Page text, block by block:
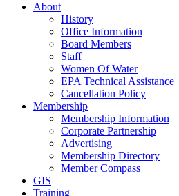
About
History
Office Information
Board Members
Staff
Women Of Water
EPA Technical Assistance
Cancellation Policy
Membership
Membership Information
Corporate Partnership
Advertising
Membership Directory
Member Compass
GIS
Training